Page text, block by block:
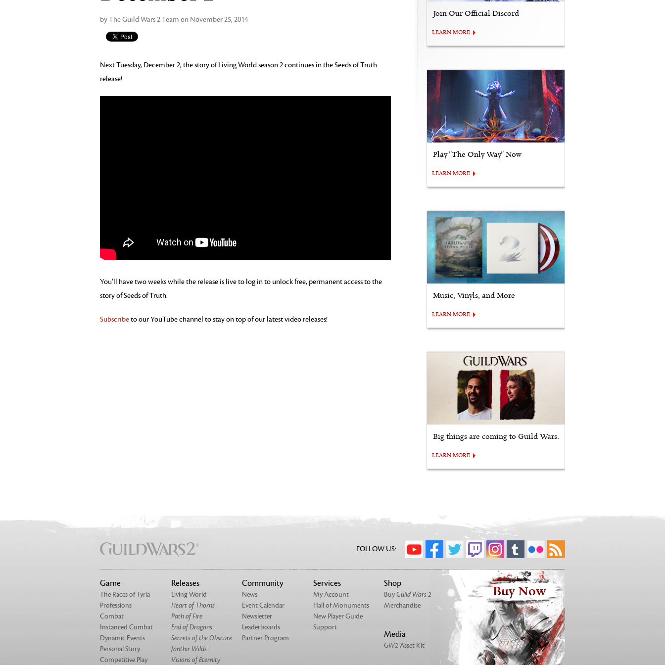
by The Guild Wars 2 Team on November 25, 2014
Next Tuesday, December 2, the story of Living World season 2 continues in the Seeds of Truth
release!
You’ll have two weeks while the release is live to log in to unlock free, permanent access to the
story of Seeds of Truth.
Subscribeto our YouTube channel to stay on top of our latest video releases!
Join Our Official Discord
LEARN MORE
Play "The Only Way" Now
LEARN MORE
Music, Vinyls, and More
LEARN MORE
Big things are coming to Guild Wars.
LEARN MORE
FOLLOW US:
Game
The Races of Tyria
Professions
Combat
Instanced Combat
Dynamic Events
Personal Story
Competitive Play
Releases
Living World
Heart of Thorns
Path of Fire
End of Dragons
Secrets of the Obscure
Janthir Wilds
Visions of Eternity
Community
News
Event Calendar
Newsletter
Leaderboards
Partner Program
Services
My Account
Hall of Monuments
New Player Guide
Support
Shop
BuyGuild Wars 2
Merchandise
Media
GW2 Asset Kit
Buy Now